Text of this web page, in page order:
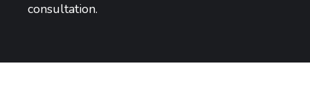
consultation.